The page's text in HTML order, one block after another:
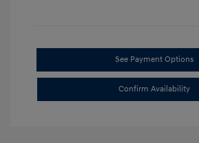
See Payment Options
Confirm Availability